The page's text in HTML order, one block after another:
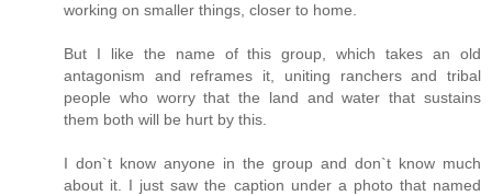
working on smaller things, closer to home.
But I like the name of this group, which takes an old
antagonism and reframes it, uniting ranchers and tribal
people who worry that the land and water that sustains
them both will be hurt by this.
I don`t know anyone in the group and don`t know much
about it. I just saw the caption under a photo that named